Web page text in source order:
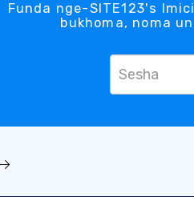
Funda nge-SITE123's
bukhoma, noma